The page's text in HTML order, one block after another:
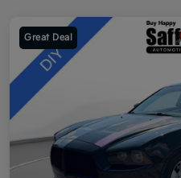
Great Deal